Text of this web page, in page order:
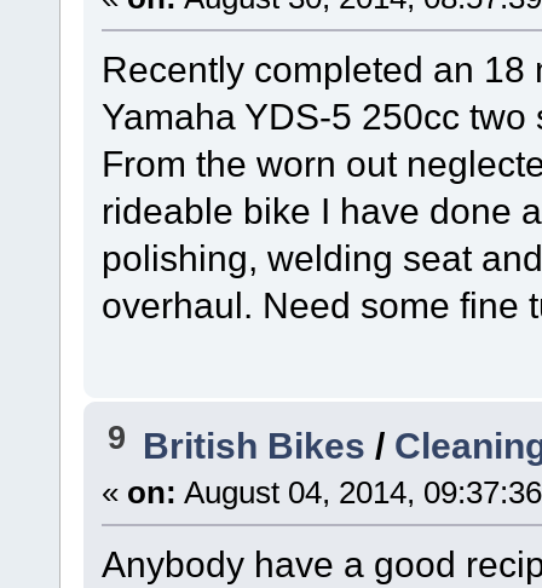
Recently completed an
Yamaha YDS-5 250cc two
From the worn out
rideable bike I have done
polishing, welding seat
overhaul. Need some fine
9 British Bikes /
« on: August 04, 2014,
Anybody have a good